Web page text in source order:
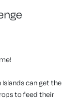
can get the
to feed their